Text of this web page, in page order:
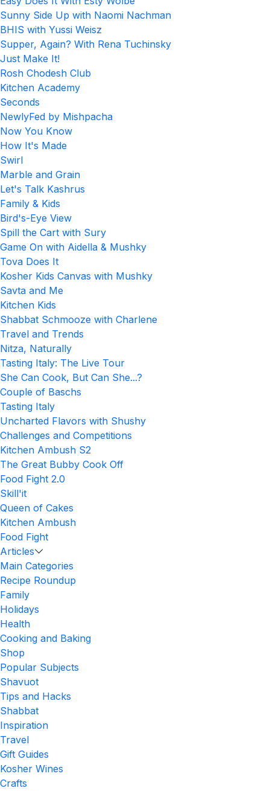
Sunny Side Up with Naomi Nachman
BHIS with Yussi Weisz
Supper, Again? With Rena Tuchinsky
Just Make It!
Rosh Chodesh Club
Kitchen Academy
Seconds
NewlyFed by Mishpacha
Now You Know
How It's Made
Swirl
Marble and Grain
Let's Talk Kashrus
Family & Kids
Bird's-Eye View
Spill the Cart with Sury
Game On with Aidella & Mushky
Tova Does It
Kosher Kids Canvas with Mushky
Savta and Me
Kitchen Kids
Shabbat Schmooze with Charlene
Travel and Trends
Nitza, Naturally
Tasting Italy: The Live Tour
She Can Cook, But Can She...?
Couple of Baschs
Tasting Italy
Uncharted Flavors with Shushy
Challenges and Competitions
Kitchen Ambush S2
The Great Bubby Cook Off
Food Fight 2.0
Skill'it
Queen of Cakes
Kitchen Ambush
Food Fight
Articles
Main Categories
Recipe Roundup
Family
Holidays
Health
Cooking and Baking
Shop
Popular Subjects
Shavuot
Tips and Hacks
Shabbat
Inspiration
Travel
Gift Guides
Kosher Wines
Crafts